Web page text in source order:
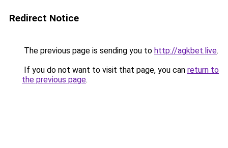
Redirect Notice
The previous page is sending you to http://agkbet.live.
If you do not want to visit that page, you can return to
the previous page.